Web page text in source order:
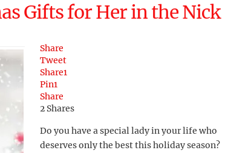
Gifts for Her in the Nick
Share
Tweet
Share1
Pin1
Share
2 Shares
Do you have a special lady in your life who
deserves only the best this holiday season?